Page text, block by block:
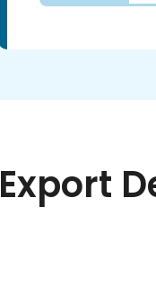
Export